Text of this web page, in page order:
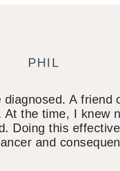
PHIL
A
the time, I knew
Doing this
and